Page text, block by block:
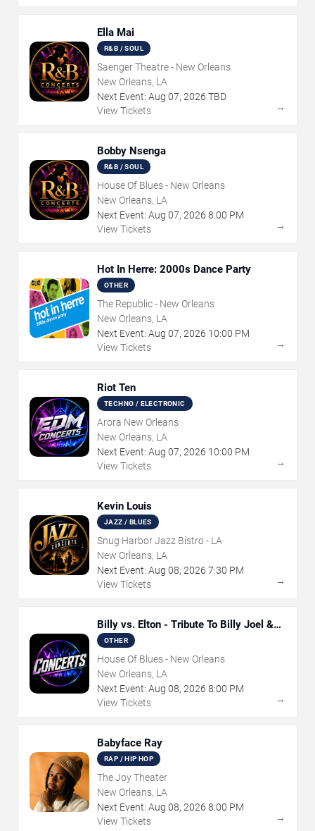
Ella Mai
R&B / SOUL
Saenger Theatre - New Orleans
New Orleans, LA
Next Event: Aug 07, 2026 TBD
View Tickets
→
Bobby Nsenga
R&B / SOUL
House Of Blues - New Orleans
New Orleans, LA
Next Event: Aug 07, 2026 8:00 PM
View Tickets
→
Hot In Herre: 2000s Dance Party
OTHER
The Republic - New Orleans
New Orleans, LA
Next Event: Aug 07, 2026 10:00 PM
View Tickets
→
Riot Ten
TECHNO / ELECTRONIC
Arora New Orleans
New Orleans, LA
Next Event: Aug 07, 2026 10:00 PM
View Tickets
→
Kevin Louis
JAZZ / BLUES
Snug Harbor Jazz Bistro - LA
New Orleans, LA
Next Event: Aug 08, 2026 7:30 PM
View Tickets
→
Billy vs. Elton - Tribute To Billy Joel &
Elton John
OTHER
House Of Blues - New Orleans
New Orleans, LA
Next Event: Aug 08, 2026 8:00 PM
View Tickets
→
Babyface Ray
RAP / HIP HOP
The Joy Theater
New Orleans, LA
Next Event: Aug 08, 2026 8:00 PM
View Tickets
→